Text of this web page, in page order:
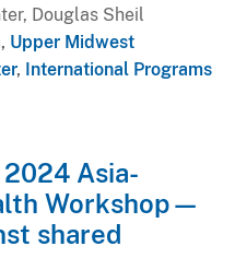
Douglas Sheil
, Upper Midwest
, International Programs
Asia-
Workshop—
shared